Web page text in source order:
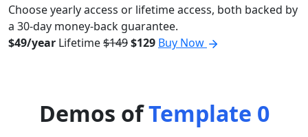
Choose yearly access or lifetime access, both backed by
a 30-day money-back guarantee.
$49/year Lifetime$149$129 Buy Now
Demos ofTemplate 0